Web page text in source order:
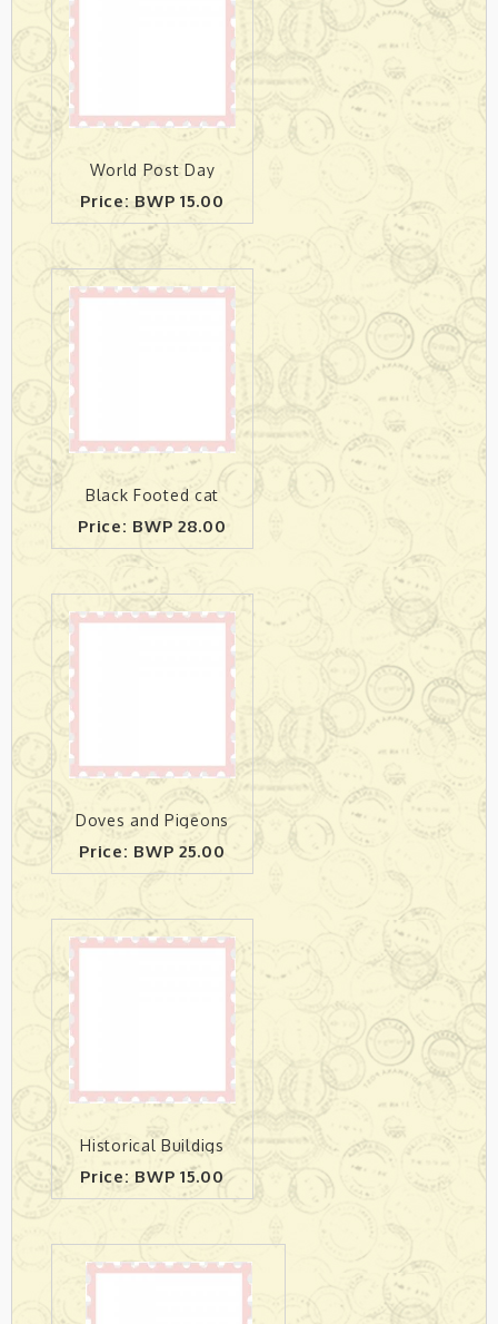
World Post Day
Price: BWP 15.00
Black Footed cat
Price: BWP 28.00
Doves and Pigeons
Price: BWP 25.00
Historical Buildigs
Price: BWP 15.00